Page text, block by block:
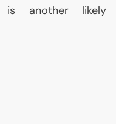
is another likely